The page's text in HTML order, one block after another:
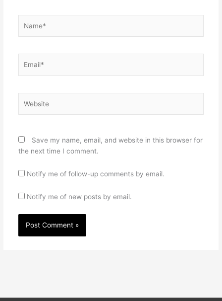
Save my name, email, and website in this browser for
the next time I comment.
Notify me of follow-up comments by email.
Notify me of new posts by email.